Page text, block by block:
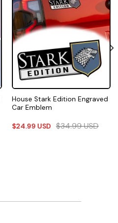
House Stark Edition Engraved
Car Emblem
$24.99 USD $34.99USD